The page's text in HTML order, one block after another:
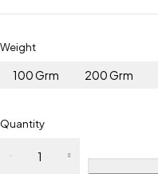
Weight
100 Grm 200 Grm
Quantity